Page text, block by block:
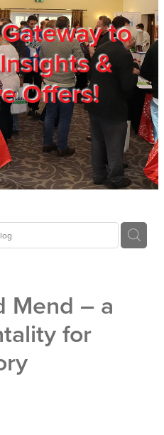
to
&
Offers!
Mend – a
for